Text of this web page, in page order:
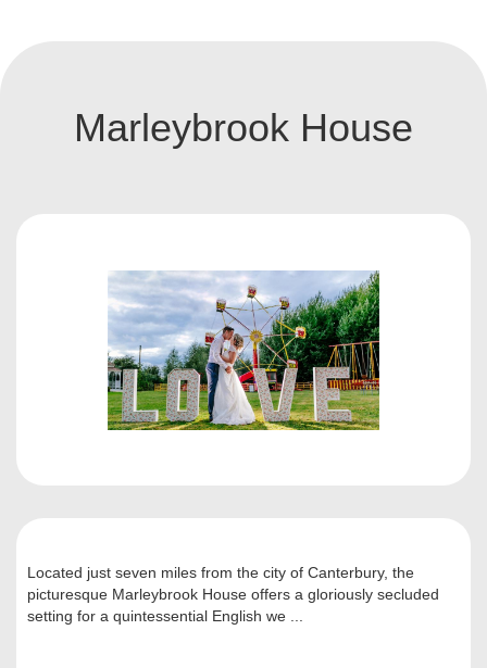
Marleybrook House
Located just seven miles from the city of Canterbury, the
picturesque Marleybrook House offers a gloriously secluded
setting for a quintessential English we ...